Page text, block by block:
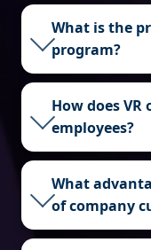
What is the
program?
How does
employees?
What
of company